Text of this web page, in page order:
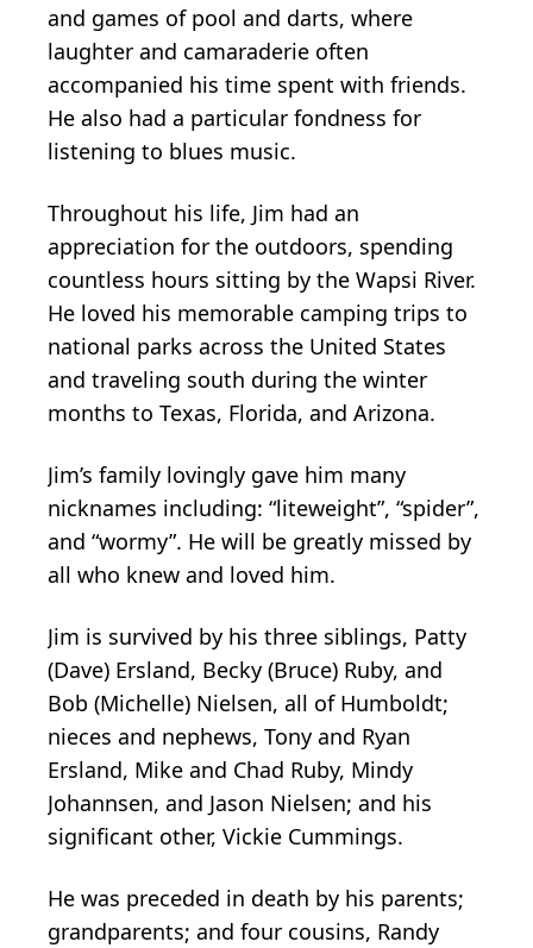
and games of pool and darts, where
laughter and camaraderie often
accompanied his time spent with friends.
He also had a particular fondness for
listening to blues music.
Throughout his life, Jim had an
appreciation for the outdoors, spending
countless hours sitting by the Wapsi River.
He loved his memorable camping trips to
national parks across the United States
and traveling south during the winter
months to Texas, Florida, and Arizona.
Jim’s family lovingly gave him many
nicknames including: “liteweight”, “spider”,
and “wormy”. He will be greatly missed by
all who knew and loved him.
Jim is survived by his three siblings, Patty
(Dave) Ersland, Becky (Bruce) Ruby, and
Bob (Michelle) Nielsen, all of Humboldt;
nieces and nephews, Tony and Ryan
Ersland, Mike and Chad Ruby, Mindy
Johannsen, and Jason Nielsen; and his
significant other, Vickie Cummings.
He was preceded in death by his parents;
grandparents; and four cousins, Randy